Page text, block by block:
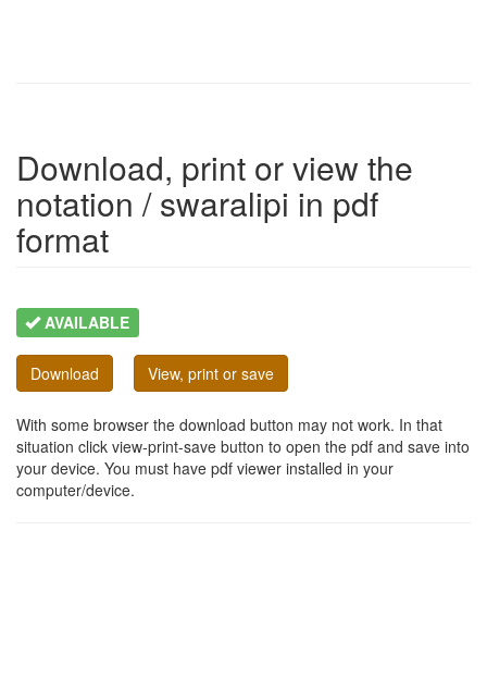
Download, print or view the
notation / swaralipi in pdf
format
AVAILABLE
Download View, print or save
With some browser the download button may not work. In that
situation click view-print-save button to open the pdf and save into
your device. You must have pdf viewer installed in your
computer/device.